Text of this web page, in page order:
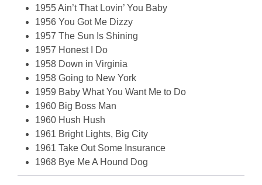
1955 Ain’t That Lovin’ You Baby
1956 You Got Me Dizzy
1957 The Sun Is Shining
1957 Honest I Do
1958 Down in Virginia
1958 Going to New York
1959 Baby What You Want Me to Do
1960 Big Boss Man
1960 Hush Hush
1961 Bright Lights, Big City
1961 Take Out Some Insurance
1968 Bye Me A Hound Dog